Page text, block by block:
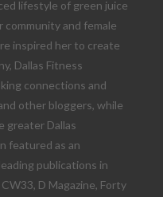
lifestyle of green juice
community and female
inspired her to create
Dallas Fitness
connections and
other bloggers, while
greater Dallas
featured as an
publications in
D Magazine, Forty